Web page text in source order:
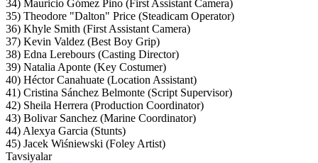
34) Mauricio Gómez Pino (First Assistant Camera)
35) Theodore "Dalton" Price (Steadicam Operator)
36) Khyle Smith (First Assistant Camera)
37) Kevin Valdez (Best Boy Grip)
38) Edna Lerebours (Casting Director)
39) Natalia Aponte (Key Costumer)
40) Héctor Canahuate (Location Assistant)
41) Cristina Sánchez Belmonte (Script Supervisor)
42) Sheila Herrera (Production Coordinator)
43) Bolivar Sanchez (Marine Coordinator)
44) Alexya Garcia (Stunts)
45) Jacek Wiśniewski (Foley Artist)
Tavsiyalar